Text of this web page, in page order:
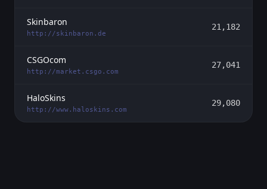
Skinbaron
http://skinbaron.de
21,182
CSGOcom
http://market.csgo.com
27,041
HaloSkins
http://www.haloskins.com
29,080